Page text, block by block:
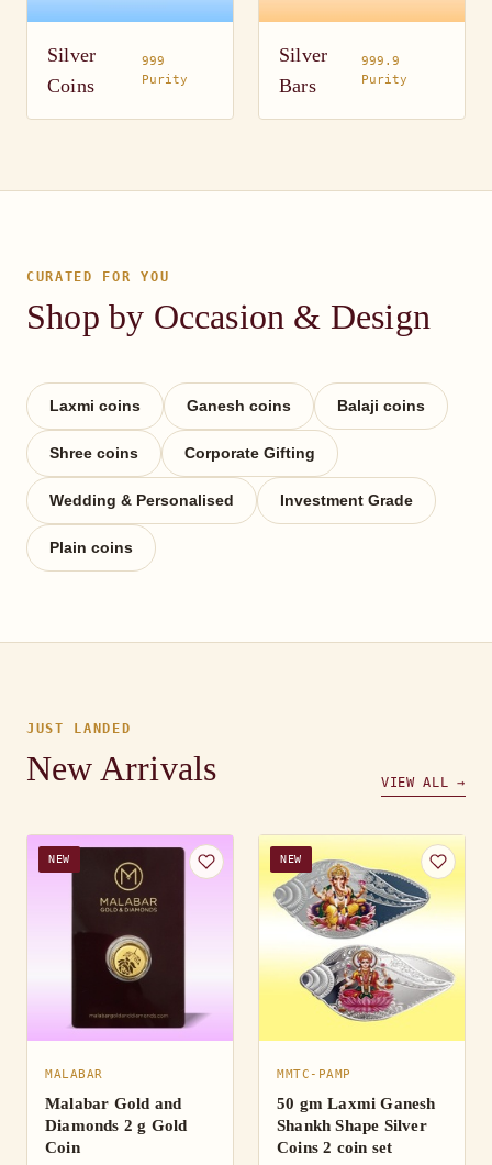
Silver
Coins
999
Purity
Silver
Bars
999.9
Purity
CURATED FOR YOU
Shop by Occasion & Design
Laxmi coins Ganesh coins Balaji coins
Shree coins Corporate Gifting
Wedding & Personalised Investment Grade
Plain coins
JUST LANDED
New Arrivals VIEW ALL →
NEW
MALABAR
Malabar Gold and
Diamonds 2 g Gold
Coin
NEW
MMTC-PAMP
50 gm Laxmi Ganesh
Shankh Shape Silver
Coins 2 coin set